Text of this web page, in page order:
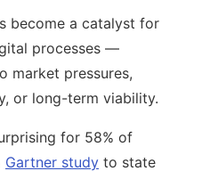
become a catalyst for
processes —
market pressures,
or long-term viability.
for 58% of
Gartner study to state